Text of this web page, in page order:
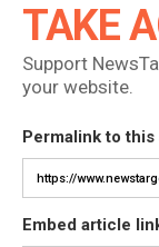
TAKE
Support
your website.
Permalink to
Embed article